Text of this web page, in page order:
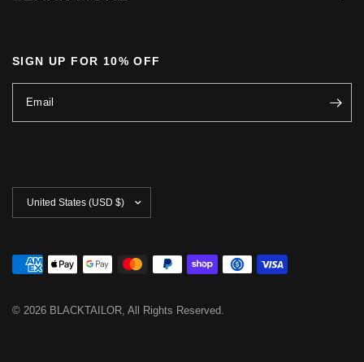
SIGN UP FOR 10% OFF
Email
Update
country/region
© 2026 BLACKTAILOR, All Rights Reserved.